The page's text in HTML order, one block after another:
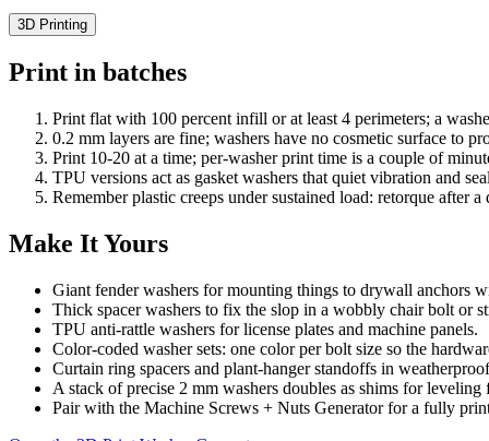
3D Printing
Print in batches
Print flat with 100 percent infill or at least 4 perimeters; a
0.2 mm layers are fine; washers have no cosmetic surface to
Print 10-20 at a time; per-washer print time is a couple of
TPU versions act as gasket washers that quiet vibration and
Remember plastic creeps under sustained load: retorque
Make It Yours
Giant fender washers for mounting things to drywall anchors
Thick spacer washers to fix the slop in a wobbly chair bolt or
TPU anti-rattle washers for license plates and machine panels.
Color-coded washer sets: one color per bolt size so the
Curtain ring spacers and plant-hanger standoffs in
A stack of precise 2 mm washers doubles as shims for
Pair with the Machine Screws + Nuts Generator for a fully